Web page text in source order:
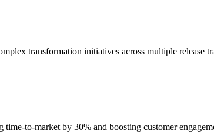
transformation initiatives across multiple release
to-market by 30% and boosting customer